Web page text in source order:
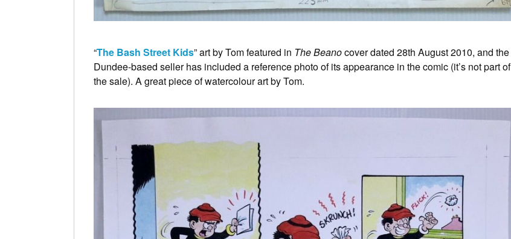
“The Bash Street Kids” art by Tom featured in The Beanocover dated 28th August 2010, and the
Dundee-based seller has included a reference photo of its appearance in the comic (it’s not part of
the sale). A great piece of watercolour art by Tom.